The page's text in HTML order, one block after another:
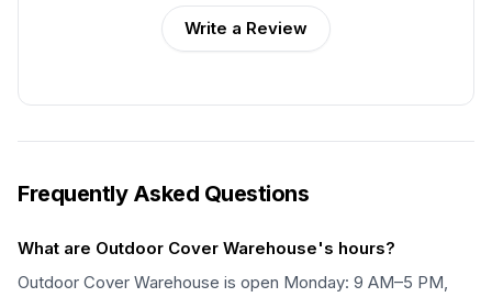
Write a Review
Frequently Asked Questions
What are Outdoor Cover Warehouse's hours?
Outdoor Cover Warehouse is open Monday: 9 AM–5 PM,